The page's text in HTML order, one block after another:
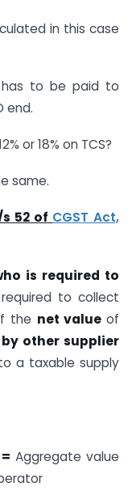
in this case
to be paid to
end.
or 18% on TCS?
same.
52 of CGST Act,
is required to
to collect
the net valueof
by other supplier
a taxable supply
Aggregate value